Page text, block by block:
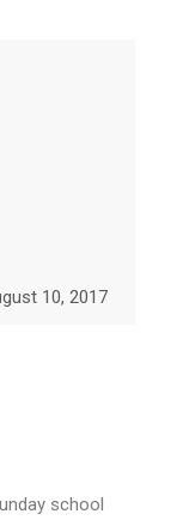
10, 2017
school